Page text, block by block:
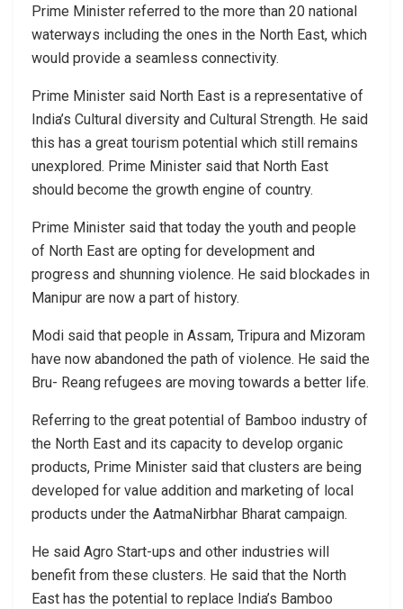
Prime Minister referred to the more than 20 national
waterways including the ones in the North East, which
would provide a seamless connectivity.
Prime Minister said North East is a representative of
India’s Cultural diversity and Cultural Strength. He said
this has a great tourism potential which still remains
unexplored. Prime Minister said that North East
should become the growth engine of country.
Prime Minister said that today the youth and people
of North East are opting for development and
progress and shunning violence. He said blockades in
Manipur are now a part of history.
Modi said that people in Assam, Tripura and Mizoram
have now abandoned the path of violence. He said the
Bru- Reang refugees are moving towards a better life.
Referring to the great potential of Bamboo industry of
the North East and its capacity to develop organic
products, Prime Minister said that clusters are being
developed for value addition and marketing of local
products under the AatmaNirbhar Bharat campaign.
He said Agro Start-ups and other industries will
benefit from these clusters. He said that the North
East has the potential to replace India’s Bamboo